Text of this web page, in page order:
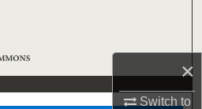
×
Switch to
Collections
Account